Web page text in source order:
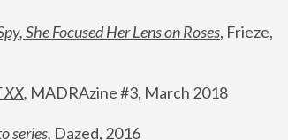
She Focused Her Lens on Roses, Frieze,
XX, MADRAzine #3, March 2018
series, Dazed, 2016